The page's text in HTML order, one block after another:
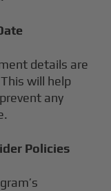
details are
will help
any
Policies